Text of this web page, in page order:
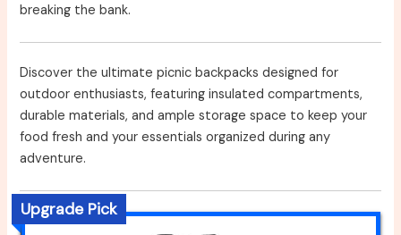
breaking the bank.
Discover the ultimate picnic backpacks designed for
outdoor enthusiasts, featuring insulated compartments,
durable materials, and ample storage space to keep your
food fresh and your essentials organized during any
adventure.
Upgrade Pick